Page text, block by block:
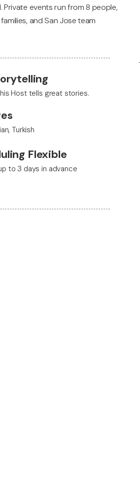
events run from 8 people,
and San Jose team
Host tells great stories.
Turkish
Flexible
to 3 days in advance